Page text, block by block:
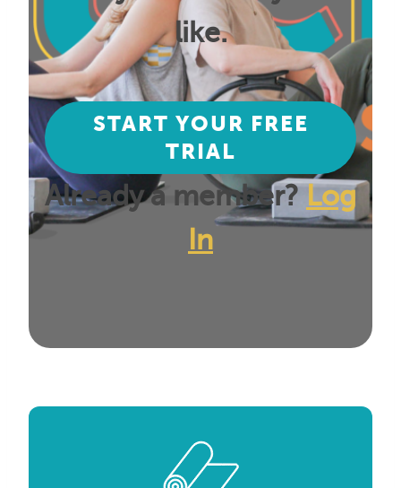
like.
START YOUR FREE
TRIAL
Already a member? Log
In